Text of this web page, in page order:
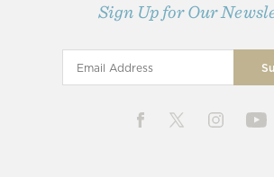
Sign Up for Our